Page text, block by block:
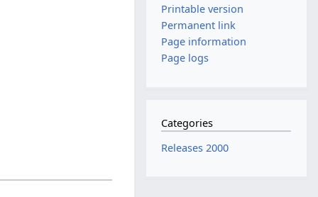
Printable version
Permanent link
Page information
Page logs
Categories
Releases 2000